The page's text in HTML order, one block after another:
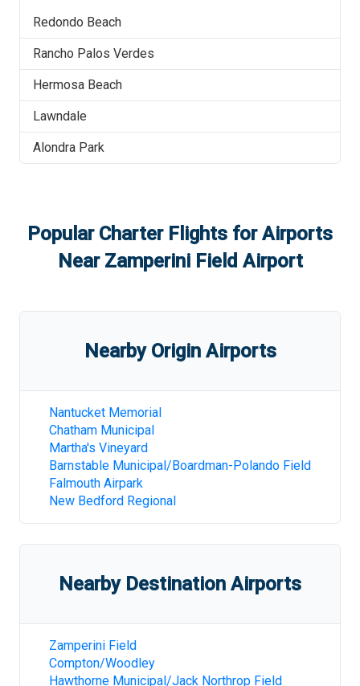
Redondo Beach
Rancho Palos Verdes
Hermosa Beach
Lawndale
Alondra Park
Popular Charter Flights for Airports
Near Zamperini Field Airport
Nearby Origin Airports
Nantucket Memorial
Chatham Municipal
Martha's Vineyard
Barnstable Municipal/Boardman-Polando Field
Falmouth Airpark
New Bedford Regional
Nearby Destination Airports
Zamperini Field
Compton/Woodley
Hawthorne Municipal/Jack Northrop Field